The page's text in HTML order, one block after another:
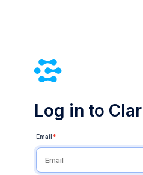
Log in to
Email *